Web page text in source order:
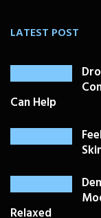
LATEST POST
Can Help
Relaxed